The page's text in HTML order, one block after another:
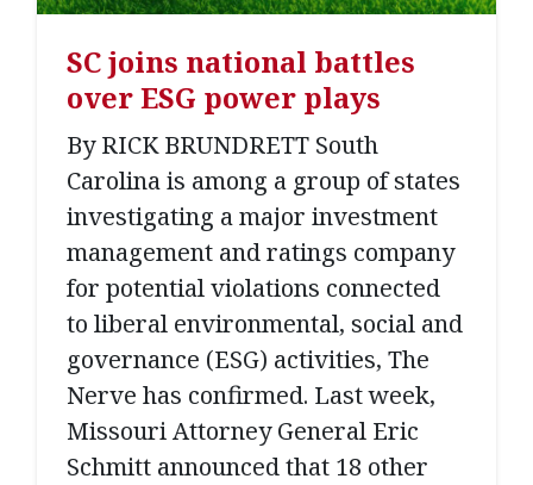
SC joins national battles
over ESG power plays
By RICK BRUNDRETT South
Carolina is among a group of states
investigating a major investment
management and ratings company
for potential violations connected
to liberal environmental, social and
governance (ESG) activities, The
Nerve has confirmed. Last week,
Missouri Attorney General Eric
Schmitt announced that 18 other